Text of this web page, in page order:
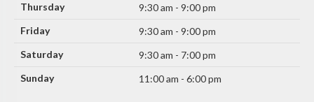
Thursday
9:30 am - 9:00 pm
Friday
9:30 am - 9:00 pm
Saturday
9:30 am - 7:00 pm
Sunday
11:00 am - 6:00 pm